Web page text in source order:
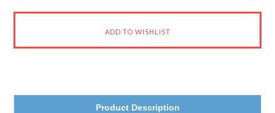
Product Description